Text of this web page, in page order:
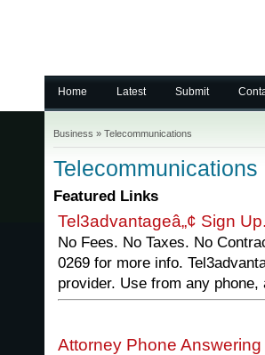
Home Latest Submit
Business » Telecommunications
Telecommunications
Featured Links
Tel3advantageâ„¢ Sign Up.
No Fees. No Taxes. No
0269 for more info.
provider. Use from any
Attorney Phone Answering